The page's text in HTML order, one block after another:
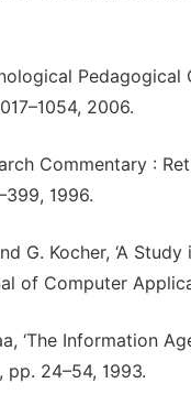
2006.
Commentary :
1996.
G. Kocher, ‘A
of Computer
‘The Information
pp. 24–54, 1993.